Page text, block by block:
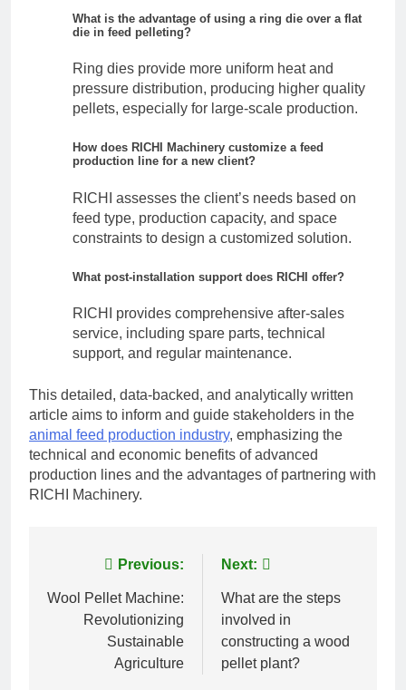
What is the advantage of using a ring die over a flat
die in feed pelleting?
Ring dies provide more uniform heat and
pressure distribution, producing higher quality
pellets, especially for large-scale production.
How does RICHI Machinery customize a feed
production line for a new client?
RICHI assesses the client’s needs based on
feed type, production capacity, and space
constraints to design a customized solution.
What post-installation support does RICHI offer?
RICHI provides comprehensive after-sales
service, including spare parts, technical
support, and regular maintenance.
This detailed, data-backed, and analytically written
article aims to inform and guide stakeholders in the
animal feed production industry, emphasizing the
technical and economic benefits of advanced
production lines and the advantages of partnering with
RICHI Machinery.
navigation
Previous:
Wool Pellet Machine:
Revolutionizing
Sustainable
Agriculture
Next:
What are the steps
involved in
constructing a wood
pellet plant?